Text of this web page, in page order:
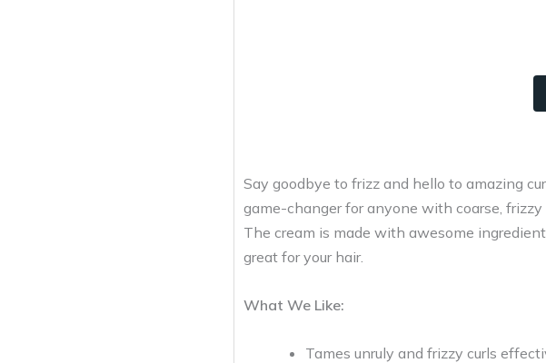
Say goodbye to frizz and hello to amazing
game-changer for anyone with coarse,
The cream is made with awesome
great for your hair.
What We Like:
Tames unruly and frizzy curls